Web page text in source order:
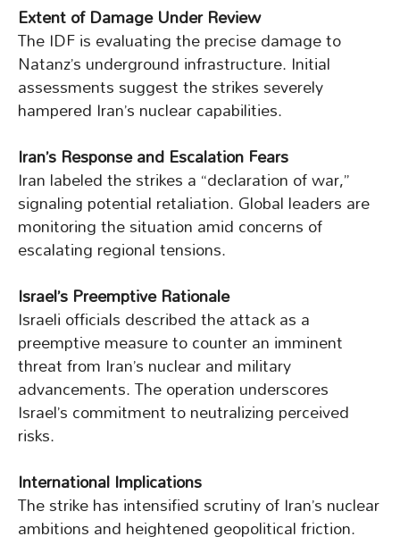
Extent of Damage Under Review
The IDF is evaluating the precise damage to
Natanz’s underground infrastructure. Initial
assessments suggest the strikes severely
hampered Iran’s nuclear capabilities.
Iran’s Response and Escalation Fears
Iran labeled the strikes a “declaration of war,”
signaling potential retaliation. Global leaders are
monitoring the situation amid concerns of
escalating regional tensions.
Israel’s Preemptive Rationale
Israeli officials described the attack as a
preemptive measure to counter an imminent
threat from Iran’s nuclear and military
advancements. The operation underscores
Israel’s commitment to neutralizing perceived
risks.
International Implications
The strike has intensified scrutiny of Iran’s nuclear
ambitions and heightened geopolitical friction.